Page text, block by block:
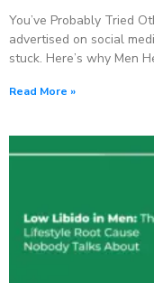
You’ve Probably Tried
advertised on social
stuck. Here’s why Men
Read More »